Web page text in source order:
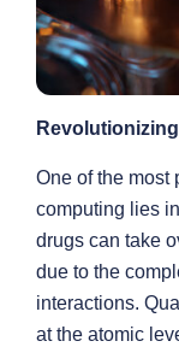
One of the most
computing lies
drugs can take
due to the
interactions.
at the atomic